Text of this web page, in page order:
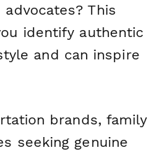
This
identify authentic
and can inspire
brands, family
seeking genuine